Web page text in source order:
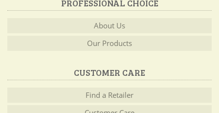
PROFESSIONAL CHOICE
About Us
Our Products
CUSTOMER CARE
Find a Retailer